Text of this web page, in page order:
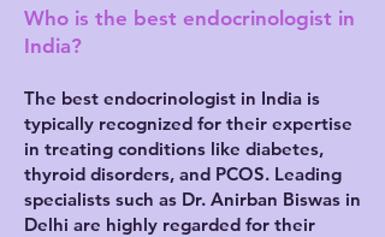
Who is the best endocrinologist in
India?
The best endocrinologist in India is
typically recognized for their expertise
in treating conditions like diabetes,
thyroid disorders, and PCOS. Leading
specialists such as Dr. Anirban Biswas in
Delhi are highly regarded for their